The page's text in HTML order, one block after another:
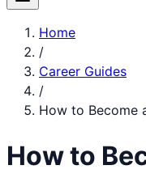
Home
/
Career Guides
/
How to Become
How to